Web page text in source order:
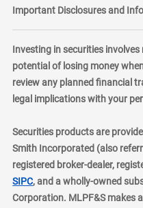
Important Disclosures and
Investing in securities
potential of losing money
review any planned financial
legal implications with your
Securities products are
Smith Incorporated (also
registered broker-dealer,
SIPClayer
, and a wholly-owned
Corporation. MLPF&S makes